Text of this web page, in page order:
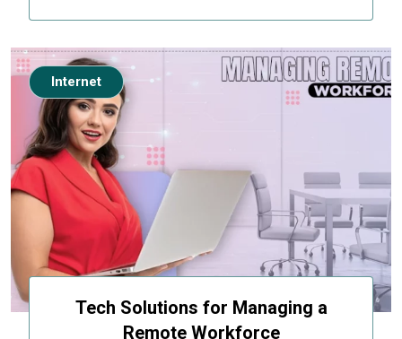
Tech Solutions for Managing a
Remote Workforce
Internet